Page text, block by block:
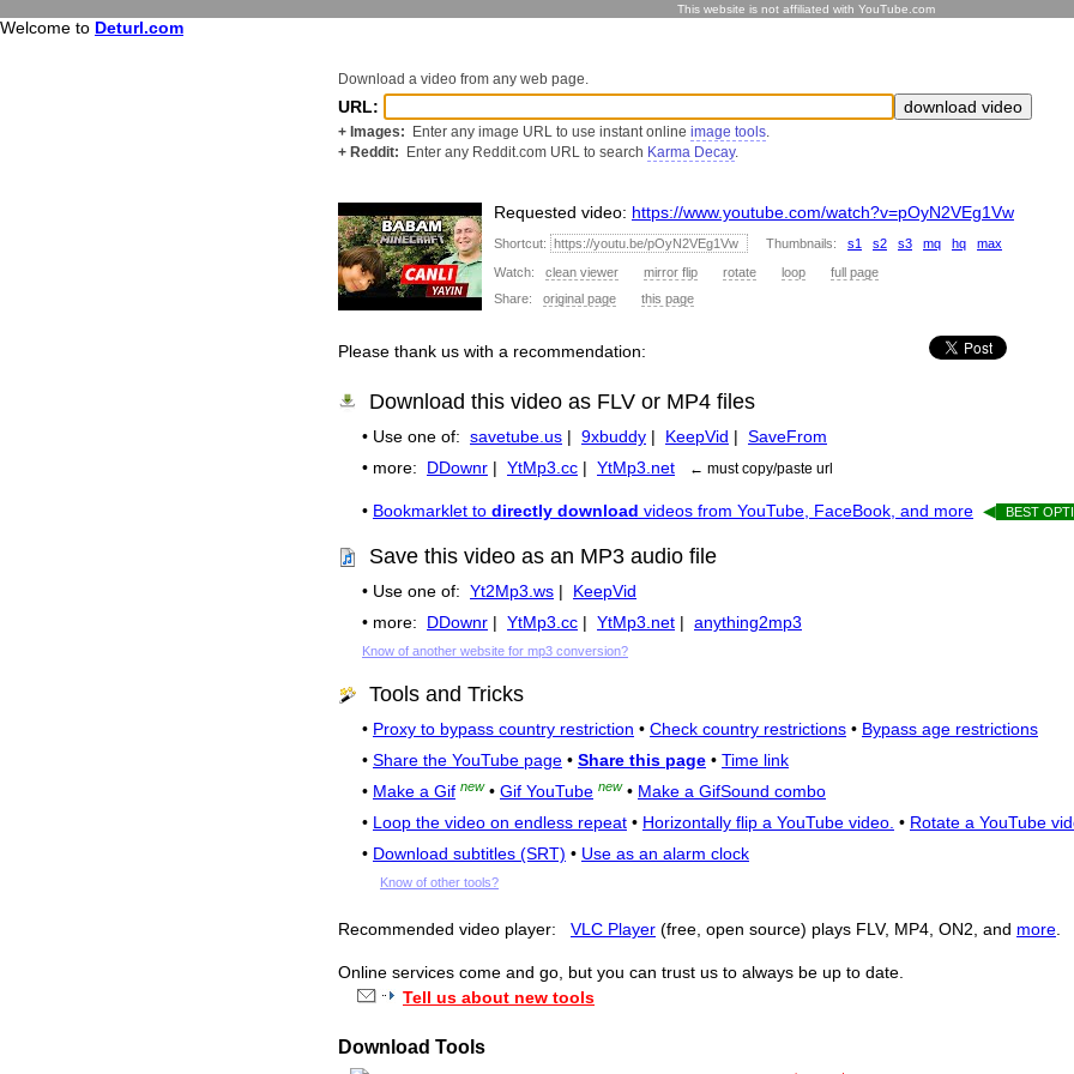
This website is not affiliated with YouTube.com
Welcome to Deturl.com
Download a video from any web page.
URL:
+ Images: Enter any image URL to use instant online image tools.
+ Reddit: Enter any Reddit.com URL to search Karma Decay.
Requested video: https://www.youtube.com/watch?v=pOyN2VEg1Vw
Shortcut: Thumbnails: s1 s2 s3 mq hq
max
Watch: clean viewer mirror flip rotate loop
full page
Share: original page this page
Please thank us with a recommendation:
Download this video as FLV or MP4 files
• Use one of: savetube.us | 9xbuddy | KeepVid | SaveFrom
• more: DDownr | YtMp3.cc | YtMp3.net ← must copy/paste url
• Bookmarklet to directly download videos from YouTube, FaceBook, and more ◀ BEST
Save this video as an MP3 audio file
• Use one of: Yt2Mp3.ws | KeepVid
• more: DDownr | YtMp3.cc | YtMp3.net | anything2mp3
Know of another website for mp3 conversion?
Tools and Tricks
• Proxy to bypass country restriction • Check country restrictions • Bypass age restrictions
• Share the YouTube page • Share this page • Time link
• Make a Gif new• Gif YouTube new• Make a GifSound combo
• Loop the video on endless repeat • Horizontally flip a YouTube video. • Rotate a YouTube
• Download subtitles (SRT) • Use as an alarm clock
Know of other tools?
Recommended video player: VLC Player (free, open source) plays FLV, MP4, ON2, and more
Online services come and go, but you can trust us to always be up to date.
Tell us about new tools
Download Tools